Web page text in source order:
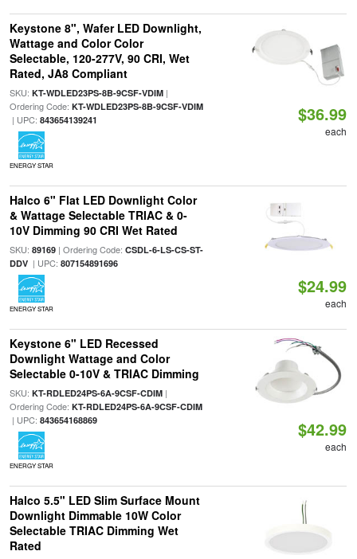
Keystone 8", Wafer LED Downlight,
Wattage and Color Color
Selectable, 120-277V, 90 CRI, Wet
Rated, JA8 Compliant
SKU: KT-WDLED23PS-8B-9CSF-VDIM|
Ordering Code: KT-WDLED23PS-8B-9CSF-VDIM
| UPC: 843654139241
ENERGY STAR
$36.99
each
Halco 6" Flat LED Downlight Color
& Wattage Selectable TRIAC & 0-
10V Dimming 90 CRI Wet Rated
SKU: 89169| Ordering Code: CSDL-6-LS-CS-ST-
DDV| UPC: 807154891696
ENERGY STAR
$24.99
each
Keystone 6" LED Recessed
Downlight Wattage and Color
Selectable 0-10V & TRIAC Dimming
SKU: KT-RDLED24PS-6A-9CSF-CDIM|
Ordering Code: KT-RDLED24PS-6A-9CSF-CDIM
| UPC: 843654168869
ENERGY STAR
$42.99
each
Halco 5.5" LED Slim Surface Mount
Downlight Dimmable 10W Color
Selectable TRIAC Dimming Wet
Rated